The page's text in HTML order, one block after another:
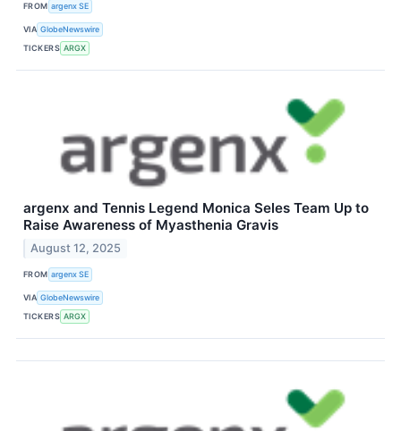
FROM argenx SE
VIA GlobeNewswire
TICKERS ARGX
argenx and Tennis Legend Monica Seles Team Up to
Raise Awareness of Myasthenia Gravis
August 12, 2025
FROM argenx SE
VIA GlobeNewswire
TICKERS ARGX